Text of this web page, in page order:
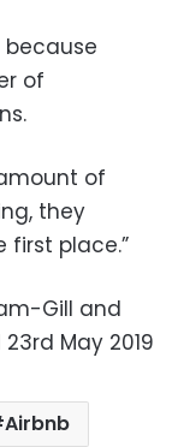
because
of
of
they
first place.”
Gill and
May 2019
Airbnb